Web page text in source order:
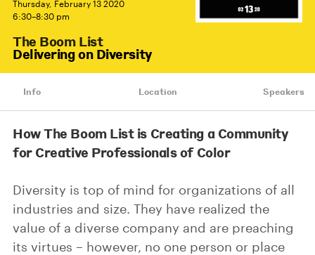
Thursday, February 13 2020
6:30–8:30 pm
The Boom List
Delivering on Diversity
Info Location Speakers
How The Boom List is Creating a Community
for Creative Professionals of Color
Diversity is top of mind for organizations of all
industries and size. They have realized the
value of a diverse company and are preaching
its virtues – however, no one person or place